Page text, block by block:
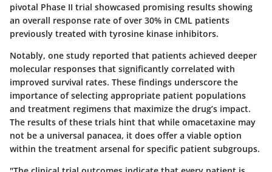
pivotal Phase II trial showcased promising results showing
an overall response rate of over 30% in CML patients
previously treated with tyrosine kinase inhibitors.
Notably, one study reported that patients achieved deeper
molecular responses that significantly correlated with
improved survival rates. These findings underscore the
importance of selecting appropriate patient populations
and treatment regimens that maximize the drug’s impact.
The results of these trials hint that while omacetaxine may
not be a universal panacea, it does offer a viable option
within the treatment arsenal for specific patient subgroups.